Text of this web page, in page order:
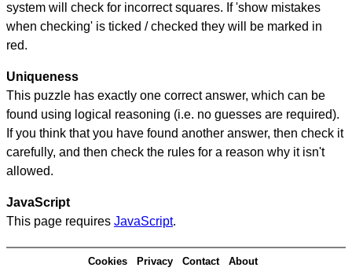
system will check for incorrect squares. If 'show mistakes
when checking' is ticked / checked they will be marked in
red.
Uniqueness
This puzzle has exactly one correct answer, which can be
found using logical reasoning (i.e. no guesses are required).
If you think that you have found another answer, then check it
carefully, and then check the rules for a reason why it isn't
allowed.
JavaScript
This page requires JavaScript.
Cookies Privacy Contact About